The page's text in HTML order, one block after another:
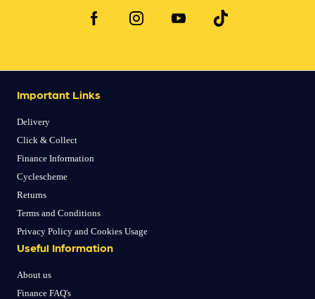
Important Links
Delivery
Click & Collect
Finance Information
Cyclescheme
Returns
Terms and Conditions
Privacy Policy and Cookies Usage
Useful Information
About us
Finance FAQ's